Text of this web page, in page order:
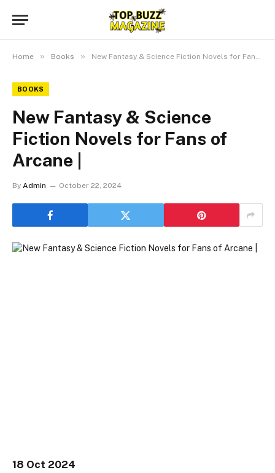
Home » Books » New Fantasy & Science Fiction Novels for Fans of Arcane |
BOOKS
New Fantasy & Science
Fiction Novels for Fans of
Arcane |
By Admin October 22, 2024
18 Oct 2024